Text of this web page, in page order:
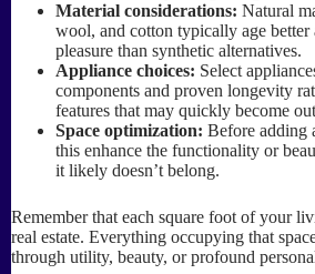
Material considerations: Natural
wool, and cotton typically age better
pleasure than synthetic alternatives.
Appliance choices: Select
components and proven longevity
features that may quickly become
Space optimization: Before adding
this enhance the functionality or
it likely doesn’t belong.
Remember that each square foot of your
real estate. Everything occupying that
through utility, beauty, or profound